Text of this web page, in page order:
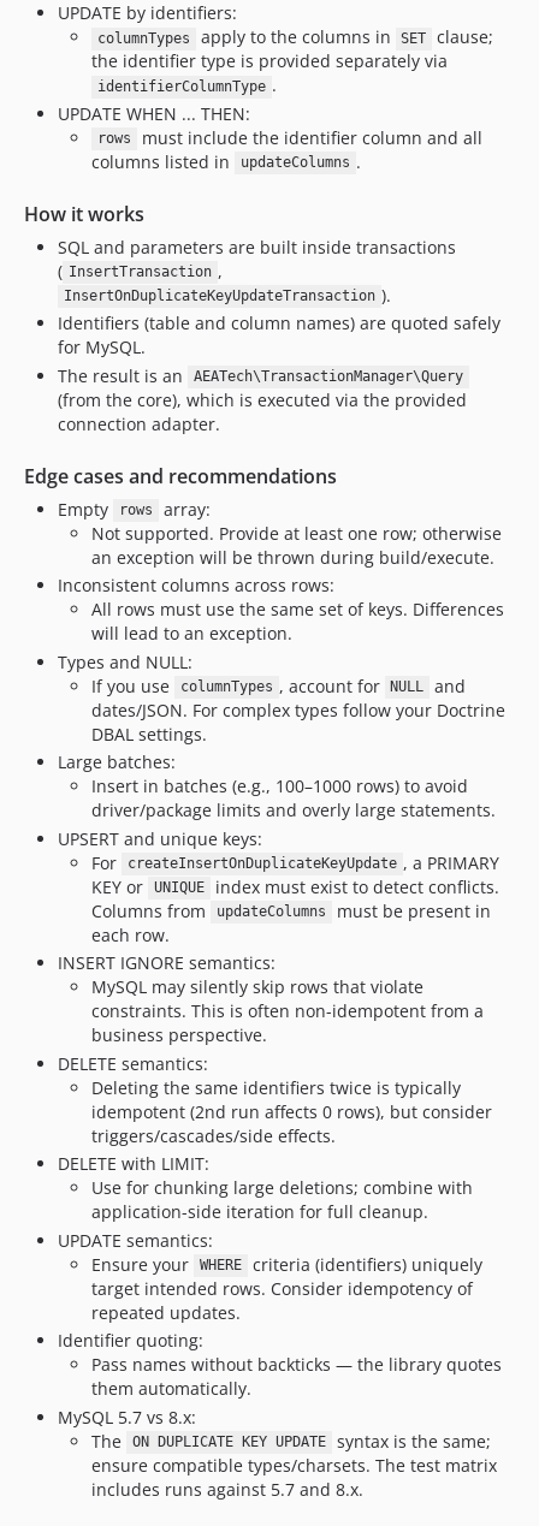
UPDATE by identifiers:
columnTypes apply to the columns in SET
clause;
the identifier type is provided separately via
identifierColumnType .
UPDATE WHEN ... THEN:
rows
must include the identifier column and all
columns listed in
updateColumns .
How it works
SQL and parameters are built inside transactions
( InsertTransaction ,
InsertOnDuplicateKeyUpdateTransaction ).
Identifiers (table and column names) are quoted safely
for MySQL.
The result is an
AEATech\TransactionManager\Query
(from the core), which is executed via the provided
connection adapter.
Edge cases and recommendations
Empty rows
array:
Not supported. Provide at least one row; otherwise
an exception will be thrown during build/execute.
Inconsistent columns across rows:
All rows must use the same set of keys. Differences
will lead to an exception.
Types and NULL:
If you use
columnTypes , account for NULL
and
dates/JSON. For complex types follow your Doctrine
DBAL settings.
Large batches:
Insert in batches (e.g., 100–1000 rows) to avoid
driver/package limits and overly large statements.
UPSERT and unique keys:
For
createInsertOnDuplicateKeyUpdate , a PRIMARY
KEY or
UNIQUE
index must exist to detect conflicts.
Columns from
updateColumns
must be present in
each row.
INSERT IGNORE semantics:
MySQL may silently skip rows that violate
constraints. This is often non-idempotent from a
business perspective.
DELETE semantics:
Deleting the same identifiers twice is typically
idempotent (2nd run affects 0 rows), but consider
triggers/cascades/side effects.
DELETE with LIMIT:
Use for chunking large deletions; combine with
application-side iteration for full cleanup.
UPDATE semantics:
Ensure your
WHERE
criteria (identifiers) uniquely
target intended rows. Consider idempotency of
repeated updates.
Identifier quoting:
Pass names without backticks — the library quotes
them automatically.
MySQL 5.7 vs 8.x:
The
ON DUPLICATE KEY UPDATE
syntax is the same;
ensure compatible types/charsets. The test matrix
includes runs against 5.7 and 8.x.